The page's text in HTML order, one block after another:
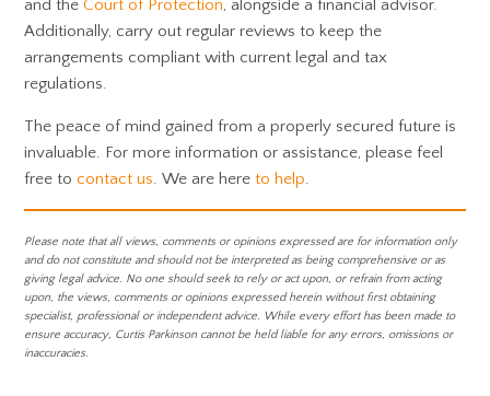
and theCourt of Protection, alongside a financial advisor.
Additionally, carry out regular reviews to keep the
arrangements compliant with current legal and tax
regulations.
The peace of mind gained from a properly secured future is
invaluable. For more information or assistance, please feel
free tocontact us. We are hereto help.
Please note that all views, comments or opinions expressed are for information only
and do not constitute and should not be interpreted as being comprehensive or as
giving legal advice. No one should seek to rely or act upon, or refrain from acting
upon, the views, comments or opinions expressed herein without first obtaining
specialist, professional or independent advice. While every effort has been made to
ensure accuracy, Curtis Parkinson cannot be held liable for any errors, omissions or
inaccuracies.